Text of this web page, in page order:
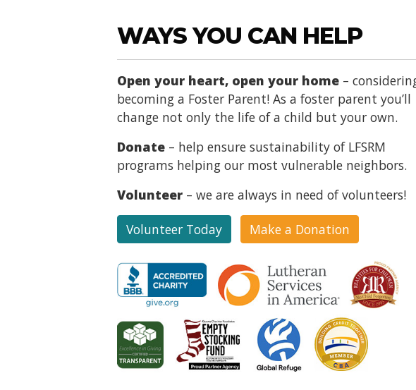
WAYS YOU CAN HELP
Open your heart, open your home –
becoming a Foster Parent! As a foster parent you’ll
change not only the life of a child but your own.
Donate – help ensure sustainability of LFSRM
programs helping our most vulnerable neighbors.
Volunteer – we are always in need of volunteers!
Volunteer Today Make a Donation